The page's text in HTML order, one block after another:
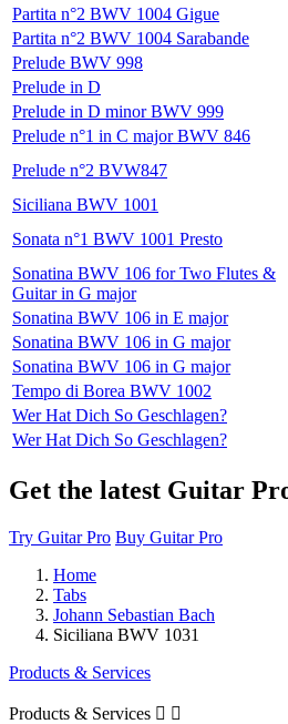
Partita n°2 BWV 1004 Gigue
Partita n°2 BWV 1004 Sarabande
Prelude BWV 998
Prelude in D
Prelude in D minor BWV 999
Prelude n°1 in C major BWV 846
Prelude n°2 BVW847
Siciliana BWV 1001
Sonata n°1 BWV 1001 Presto
Sonatina BWV 106 for Two Flutes &
Guitar in G major
Sonatina BWV 106 in E major
Sonatina BWV 106 in G major
Sonatina BWV 106 in G major
Tempo di Borea BWV 1002
Wer Hat Dich So Geschlagen?
Wer Hat Dich So Geschlagen?
Get the latest Guitar
Try Guitar Pro Buy Guitar Pro
Home
Tabs
Johann Sebastian Bach
Siciliana BWV 1031
Products & Services
Products & Services  